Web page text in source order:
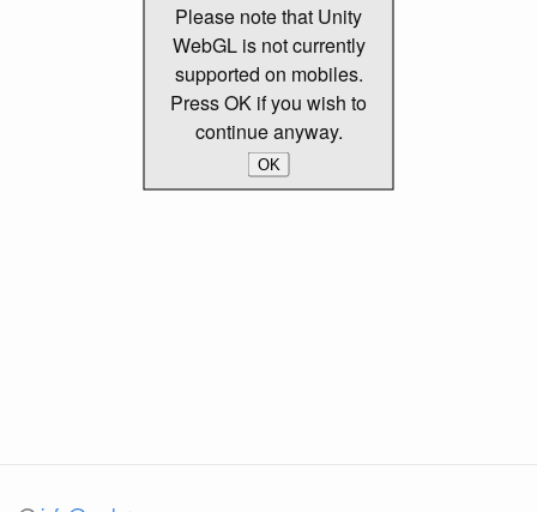
Please note that Unity
WebGL is not currently
supported on mobiles.
Press OK if you wish to
continue anyway.
OK